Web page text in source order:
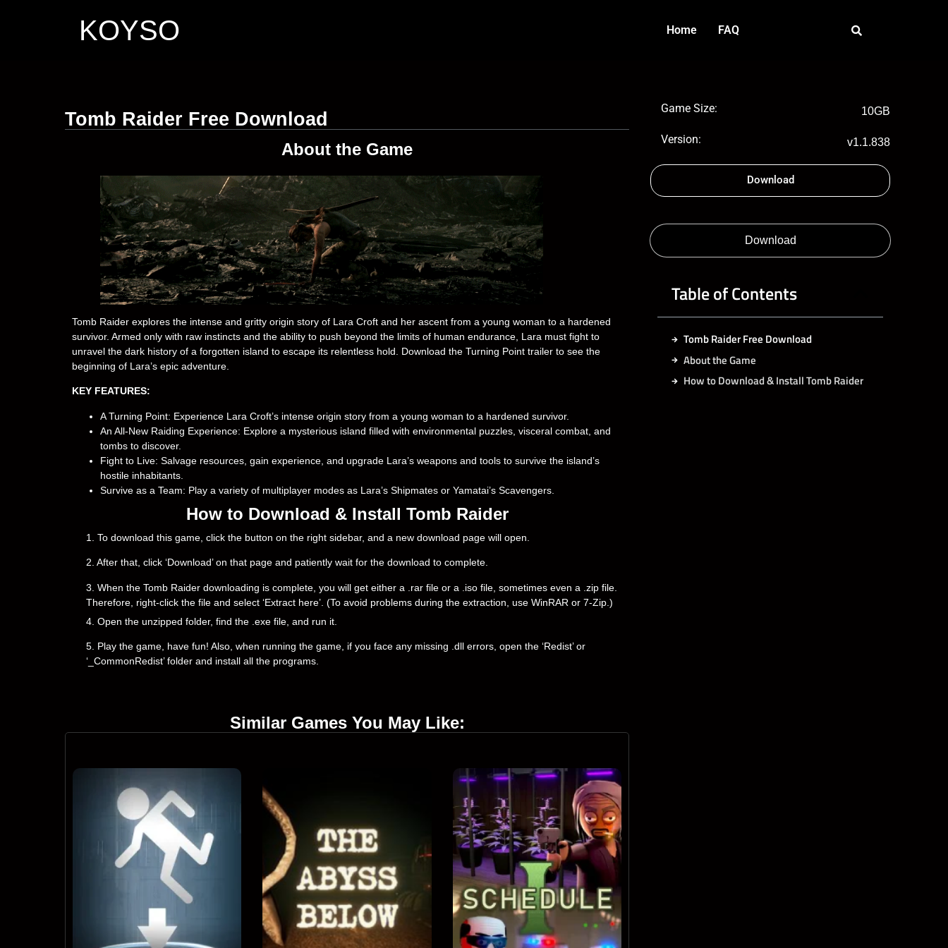
KOYSO Home FAQ
Tomb Raider Free Download
About the Game
Tomb Raider explores the intense and gritty origin story of Lara Croft and her ascent from a young woman to a hardened
survivor. Armed only with raw instincts and the ability to push beyond the limits of human endurance, Lara must fight to
unravel the dark history of a forgotten island to escape its relentless hold. Download the Turning Point trailer to see the
beginning of Lara’s epic adventure.
KEY FEATURES:
A Turning Point: Experience Lara Croft’s intense origin story from a young woman to a hardened survivor.
An All-New Raiding Experience: Explore a mysterious island filled with environmental puzzles, visceral combat, and
tombs to discover.
Fight to Live: Salvage resources, gain experience, and upgrade Lara’s weapons and tools to survive the island’s
hostile inhabitants.
Survive as a Team: Play a variety of multiplayer modes as Lara’s Shipmates or Yamatai’s Scavengers.
How to Download & Install Tomb Raider
1. To download this game, click the button on the right sidebar, and a new download page will open.
2. After that, click ‘Download’ on that page and patiently wait for the download to complete.
3. When the Tomb Raider downloading is complete, you will get either a .rar file or a .iso file, sometimes even a .zip file.
Therefore, right-click the file and select ‘Extract here’. (To avoid problems during the extraction, use WinRAR or 7-Zip.)
4. Open the unzipped folder, find the .exe file, and run it.
5. Play the game, have fun! Also, when running the game, if you face any missing .dll errors, open the ‘Redist’ or
‘_CommonRedist’ folder and install all the programs.
Similar Games You May Like:
Game Size: 10GB
Version: v1.1.838
Download
Download
Table of Contents
Tomb Raider Free Download
About the Game
How to Download & Install Tomb Raider